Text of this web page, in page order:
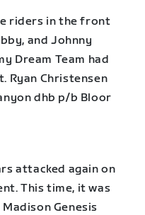
riders in the front
and Johnny
Dream Team had
Ryan Christensen
dhb p/b Bloor
attacked again on
This time, it was
Genesis